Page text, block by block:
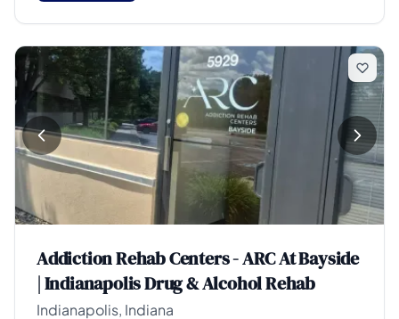
Addiction Rehab Centers - ARC At Bayside
| Indianapolis Drug & Alcohol Rehab
Indianapolis, Indiana